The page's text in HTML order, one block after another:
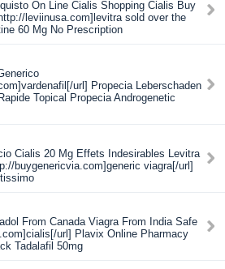
On Line Cialis Shopping Cialis Buy
leviinusa.com]levitra sold over the
60 Mg No Prescription
url] Propecia Leberschaden
Topical Propecia Androgenetic
Cialis 20 Mg Effets Indesirables Levitra
buygenericvia.com]generic viagra[/url]
From Canada Viagra From India Safe
url] Plavix Online Pharmacy
Tadalafil 50mg